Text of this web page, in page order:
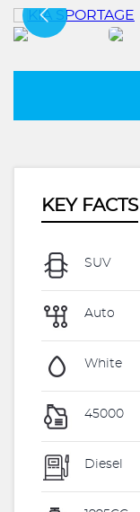
KEY FACTS
SUV
Auto
White
45000
Diesel